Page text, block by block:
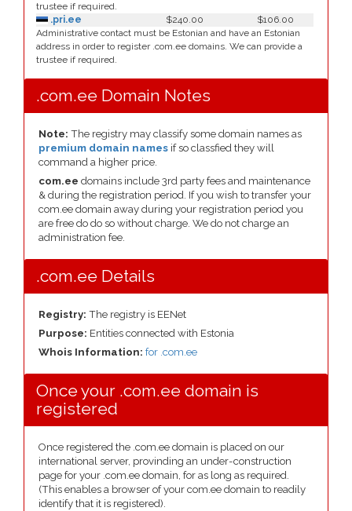
trustee if required.
.pri.ee
$240.00
$106.00
Administrative contact must be Estonian and have an Estonian
address in order to register .com.ee domains. We can provide a
trustee if required.
.com.ee Domain Notes
Note: The registry may classify some domain names as
premium domain names if so classfied they will
command a higher price.
com.ee domains include 3rd party fees and maintenance
& during the registration period. If you wish to transfer your
com.ee domain away during your registration period you
are free do do so without charge. We do not charge an
administration fee.
.com.ee Details
Registry: The registry is EENet
Purpose: Entities connected with Estonia
Whois Information: for .com.ee
Once your .com.ee domain is
registered
Once registered the .com.ee domain is placed on our
international server, provinding an under-construction
page for your .com.ee domain, for as long as required.
(This enables a browser of your com.ee domain to readily
identify that it is registered).